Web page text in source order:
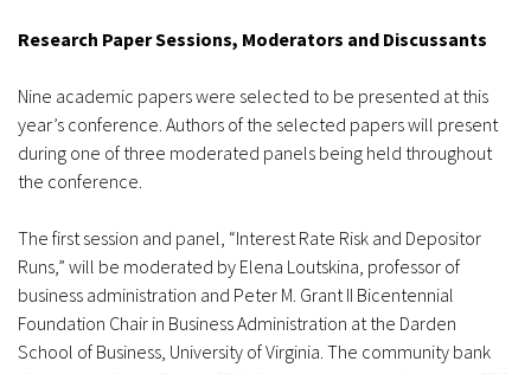
Research Paper Sessions, Moderators and Discussants
Nine academic papers were selected to be presented at this
year’s conference. Authors of the selected papers will present
during one of three moderated panels being held throughout
the conference.
The first session and panel, “Interest Rate Risk and Depositor
Runs,” will be moderated by Elena Loutskina, professor of
business administration and Peter M. Grant II Bicentennial
Foundation Chair in Business Administration at the Darden
School of Business, University of Virginia. The community bank